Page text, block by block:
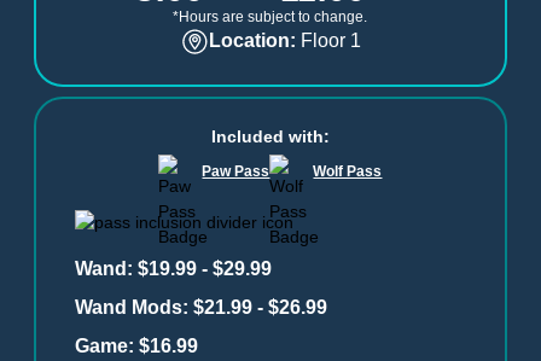
*Hours are subject to change.
Location: Floor 1
Included with:
Paw Pass Wolf Pass
Wand: $19.99 - $29.99
Wand Mods: $21.99 - $26.99
Game: $16.99